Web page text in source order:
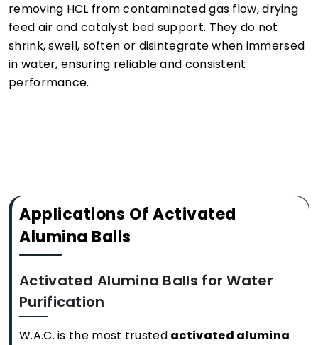
removing HCL from contaminated gas flow, drying
feed air and catalyst bed support. They do not
shrink, swell, soften or disintegrate when immersed
in water, ensuring reliable and consistent
performance.
Applications Of Activated
Alumina Balls
Activated Alumina Balls for Water
Purification
W.A.C. is the most trusted activated alumina